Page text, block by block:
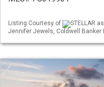
Listing Courtesy of
STELLAR
Jennifer Jewels, Coldwell Banker